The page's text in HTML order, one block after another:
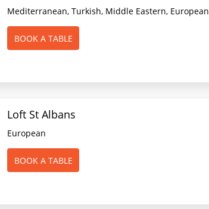
Mediterranean, Turkish, Middle Eastern, European
BOOK A TABLE
Loft St Albans
European
BOOK A TABLE